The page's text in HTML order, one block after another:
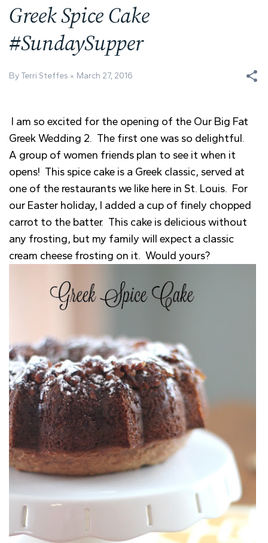
Greek Spice Cake
#SundaySupper
By Terri Steffes March 27, 2016
I am so excited for the opening of the Our Big Fat
Greek Wedding 2. The first one was so delightful.
A group of women friends plan to see it when it
opens! This spice cake is a Greek classic, served at
one of the restaurants we like here in St. Louis. For
our Easter holiday, I added a cup of finely chopped
carrot to the batter. This cake is delicious without
any frosting, but my family will expect a classic
cream cheese frosting on it. Would yours?